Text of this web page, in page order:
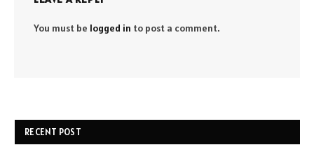
You must be logged in to post a comment.
RECENT POST